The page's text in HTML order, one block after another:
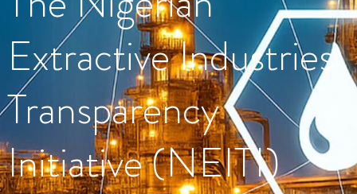
Extractive Industries
Transparency
Initiative (NEITI)